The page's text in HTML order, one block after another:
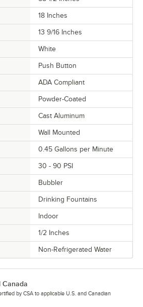
18 Inches
13 9/16 Inches
White
Push Button
ADA Compliant
Powder-Coated
Cast Aluminum
Wall Mounted
0.45 Gallons per Minute
30 - 90 PSI
Bubbler
Drinking Fountains
Indoor
1/2 Inches
Non-Refrigerated Water
Canada
by CSA to applicable U.S. and Canadian